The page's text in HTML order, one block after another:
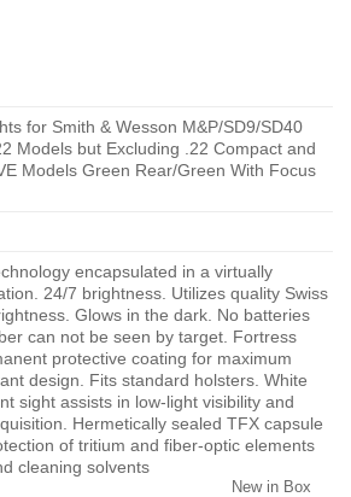
for Smith & Wesson M&P/SD9/SD40
Models but Excluding .22 Compact and
Models Green Rear/Green With Focus
encapsulated in a virtually
24/7 brightness. Utilizes quality Swiss
Glows in the dark. No batteries
can not be seen by target. Fortress
protective coating for maximum
design. Fits standard holsters. White
sight assists in low-light visibility and
Hermetically sealed TFX capsule
of tritium and fiber-optic elements
cleaning solvents
New in Box